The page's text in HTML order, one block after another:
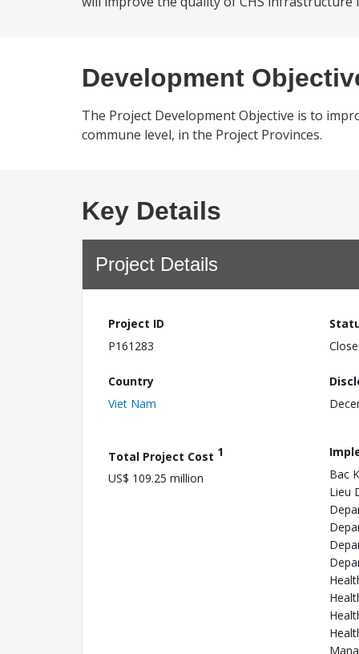
Development
The Project Development Objective is to
commune level, in the Project Provinces.
Key Details
Project Details
Project ID
P161283
Country
Viet Nam
Total Project Cost 1
US$ 109.25 million
Bac
Lieu